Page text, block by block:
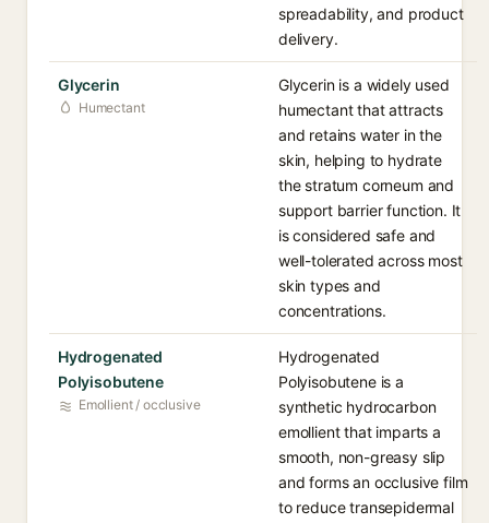
spreadability, and product
delivery.
Glycerin
Humectant
Glycerin is a widely used
humectant that attracts
and retains water in the
skin, helping to hydrate
the stratum corneum and
support barrier function. It
is considered safe and
well-tolerated across most
skin types and
concentrations.
Hydrogenated
Polyisobutene
Emollient / occlusive
Hydrogenated
Polyisobutene is a
synthetic hydrocarbon
emollient that imparts a
smooth, non-greasy slip
and forms an occlusive film
to reduce transepidermal